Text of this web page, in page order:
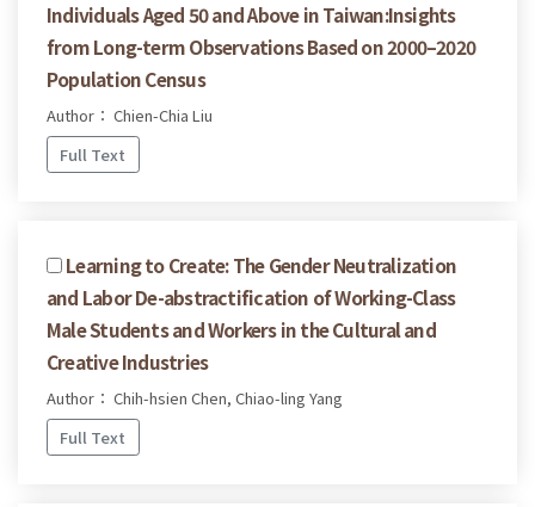
Individuals Aged 50 and Above in Taiwan:Insights
from Long-term Observations Based on 2000–2020
Population Census
Author： Chien-Chia Liu
Full Text
Learning to Create: The Gender Neutralization
and Labor De-abstractification of Working-Class
Male Students and Workers in the Cultural and
Creative Industries
Author： Chih-hsien Chen, Chiao-ling Yang
Full Text